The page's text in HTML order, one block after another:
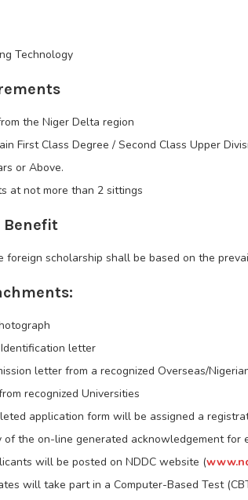
Technology
the Niger Delta region
First Class Degree / Second Class Upper
or Above.
at not more than 2 sittings
Benefit
foreign scholarship shall be based on the
letter
letter from a recognized Overseas/
recognized Universities
application form will be assigned a
of the on-line generated acknowledgement for
will be posted on NDDC website (
will take part in a Computer-Based Test